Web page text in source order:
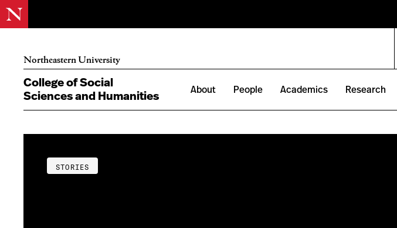
Northeastern University
College of Social
Sciences and Humanities
About People Academics Research
STORIES